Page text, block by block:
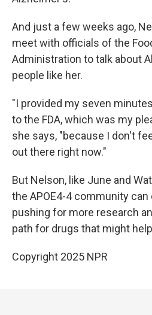
And just a few weeks ago,
meet with officials of the
Administration to talk about
people like her.
"I provided my seven
to the FDA, which was my
she says, "because I don't
out there right now."
But Nelson, like June and
the APOE4-4 community
pushing for more research
path for drugs that might
Copyright 2025 NPR